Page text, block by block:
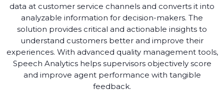
data at customer service channels and converts it into
analyzable information for decision-makers. The
solution provides critical and actionable insights to
understand customers better and improve their
experiences. With advanced quality management tools,
Speech Analytics helps supervisors objectively score
and improve agent performance with tangible
feedback.